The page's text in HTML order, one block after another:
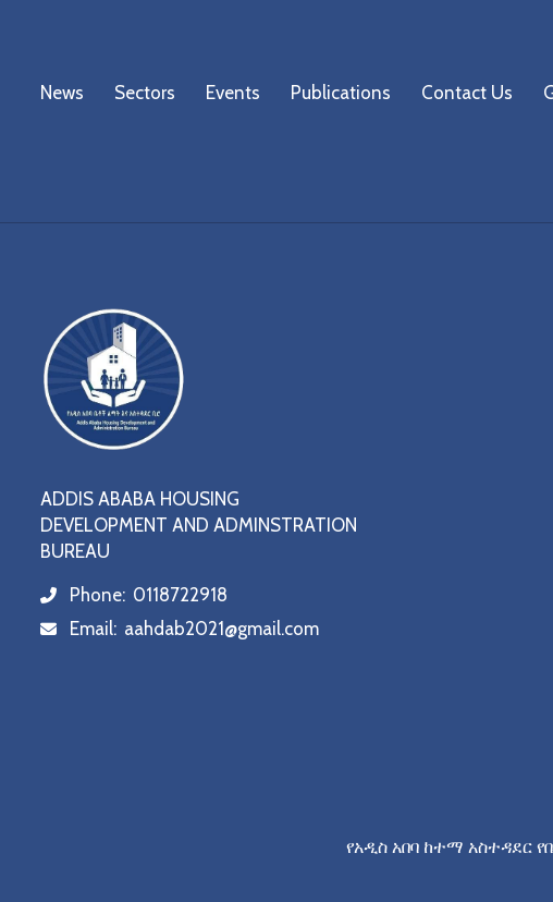
News Sectors Events Publications Contact Us
ADDIS ABABA HOUSING
DEVELOPMENT AND ADMINSTRATION
BUREAU
icon
Phone: 0118722918
icon
Email: aahdab2021@gmail.com
የአዲስ አበባ ከተማ አስተዳደር